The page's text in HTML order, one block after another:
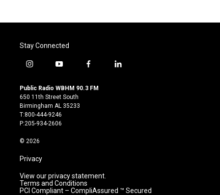
Stay Connected
i
s
t
a
g
r
m
y
u
t
u
b
e
f
c
l
Public Radio WBHM 90.3 FM
650 11th Street South
Birmingham AL 35233
T:800-444-9246
P:205-934-2606
© 2026
Privacy
View our privacy statement.
Terms and Conditions
PCI Compliant – CompliAssured ™ Secured